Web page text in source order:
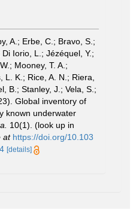
A.; Erbe, C.; Bravo, S.;
Iorio, L.; Jézéquel, Y.;
Mooney, T. A.;
L. K.; Rice, A. N.; Riera,
B.; Stanley, J.; Vela, S.;
Global inventory of
known underwater
10(1). (look up in
at https://doi.org/10.103
[details]